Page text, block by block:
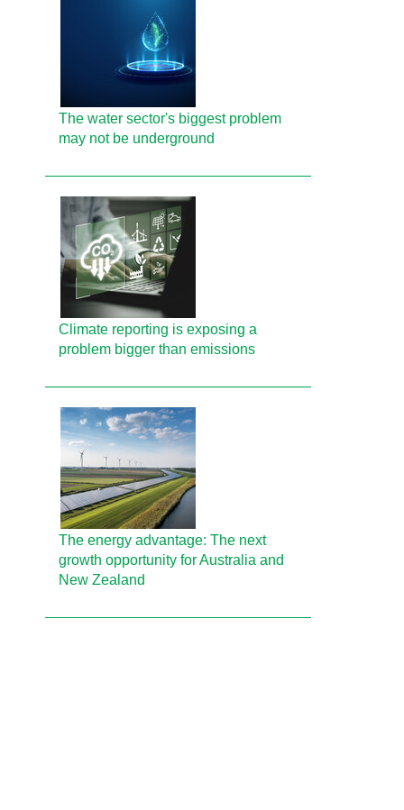
The water sector's biggest problem
may not be underground
Climate reporting is exposing a
problem bigger than emissions
The energy advantage: The next
growth opportunity for Australia and
New Zealand